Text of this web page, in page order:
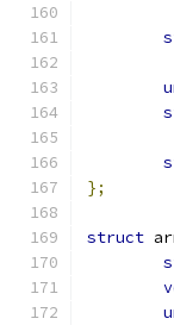
};
struct